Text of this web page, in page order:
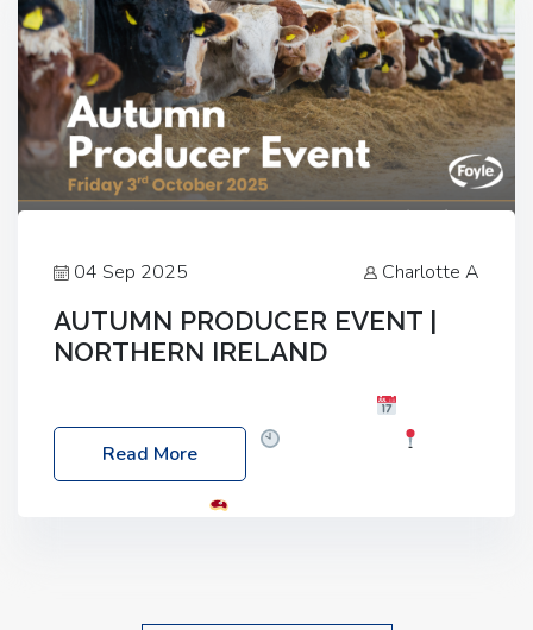
04 Sep 2025 Charlotte A
AUTUMN PRODUCER EVENT |
NORTHERN IRELAND
Friday, 03 October 2025
Location: 60 Killyclogher Road, Cookstown, Co
Read More